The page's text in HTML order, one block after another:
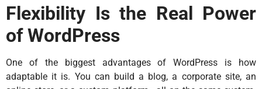
Flexibility Is the Real Power
of WordPress
One of the biggest advantages of WordPress is how
adaptable it is. You can build a blog, a corporate site, an